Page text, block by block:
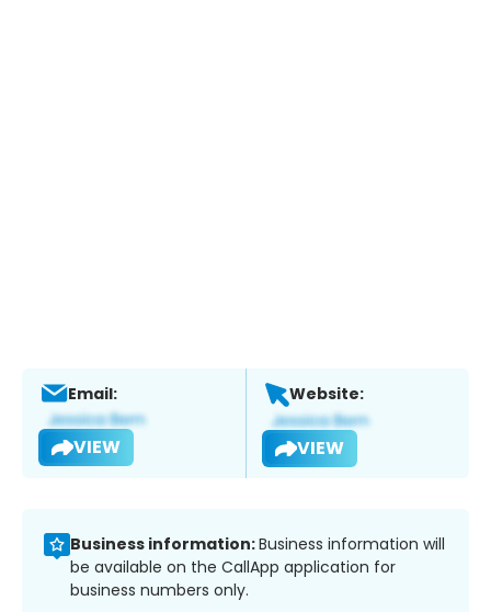
Email:
VIEW
Website:
VIEW
Business information:Business information will
be available on the CallApp application for
business numbers only.